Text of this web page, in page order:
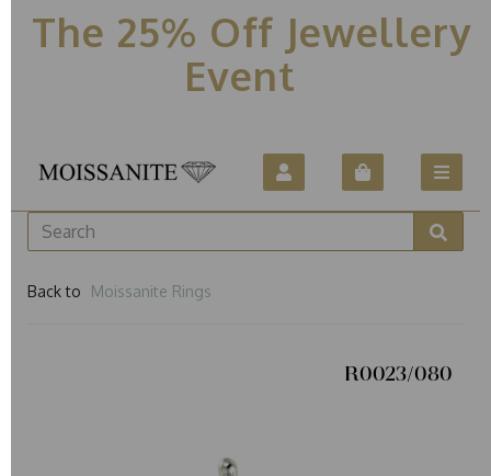
The 25% Off Jewellery
Event
Back to Moissanite Rings
R0023/080